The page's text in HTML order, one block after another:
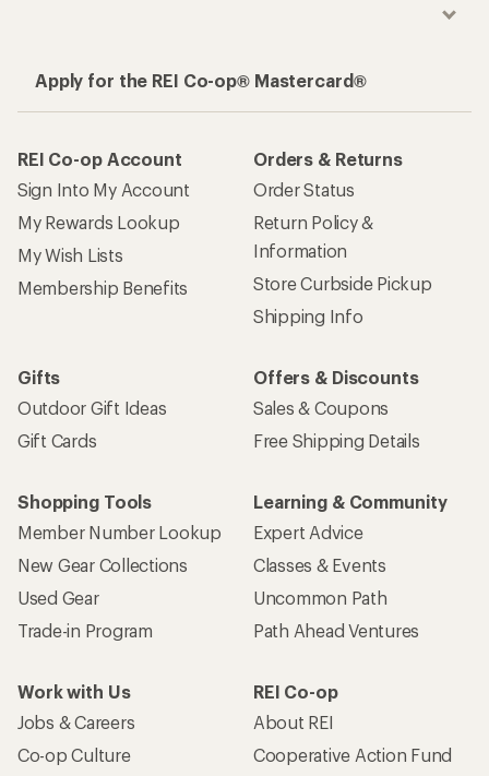
Apply for the REI Co-op® Mastercard®
REI Co-op Account
Sign Into My Account
My Rewards Lookup
My Wish Lists
Membership Benefits
Orders & Returns
Order Status
Return Policy &
Information
Store Curbside Pickup
Shipping Info
Gifts
Outdoor Gift Ideas
Gift Cards
Offers & Discounts
Sales & Coupons
Free Shipping Details
Shopping Tools
Member Number Lookup
New Gear Collections
Used Gear
Trade-in Program
Learning & Community
Expert Advice
Classes & Events
Uncommon Path
Path Ahead Ventures
Work with Us
Jobs & Careers
Co-op Culture
REI Co-op
About REI
Cooperative Action Fund